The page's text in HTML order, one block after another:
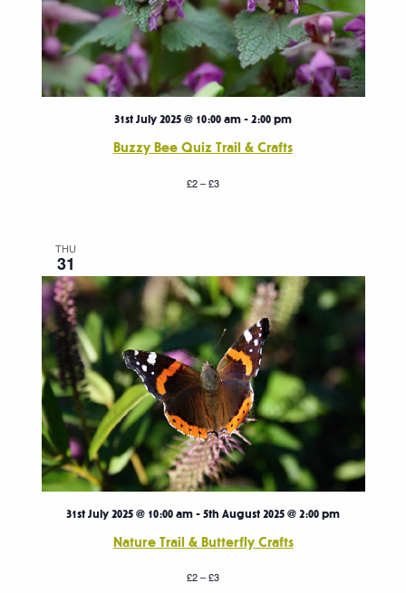
Buzzy Bee Quiz Trail & Crafts
31st July 2025 @ 10:00 am - 2:00 pm
£2 – £3
THU
31
Nature Trail & Butterfly Crafts
31st July 2025 @ 10:00 am - 5th August 2025 @ 2:00 pm
£2 – £3